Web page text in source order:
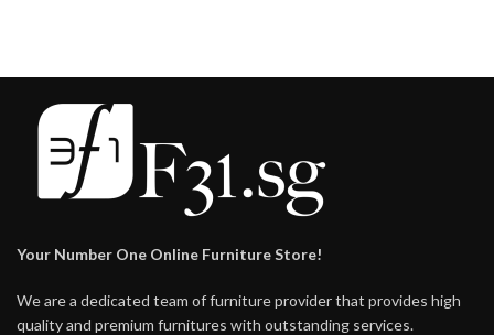
Your Number One Online Furniture Store!
We are a dedicated team of furniture provider that provides high
quality and premium furnitures with outstanding services.